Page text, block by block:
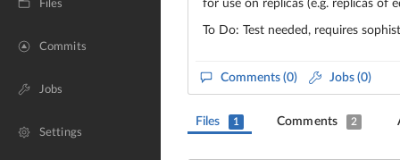
Files
Commits
Jobs
Settings
for use on replicas (e.g. replicas of
To Do: Test needed, requires
Comments (0) Jobs (0)
Files 1 Comments 2